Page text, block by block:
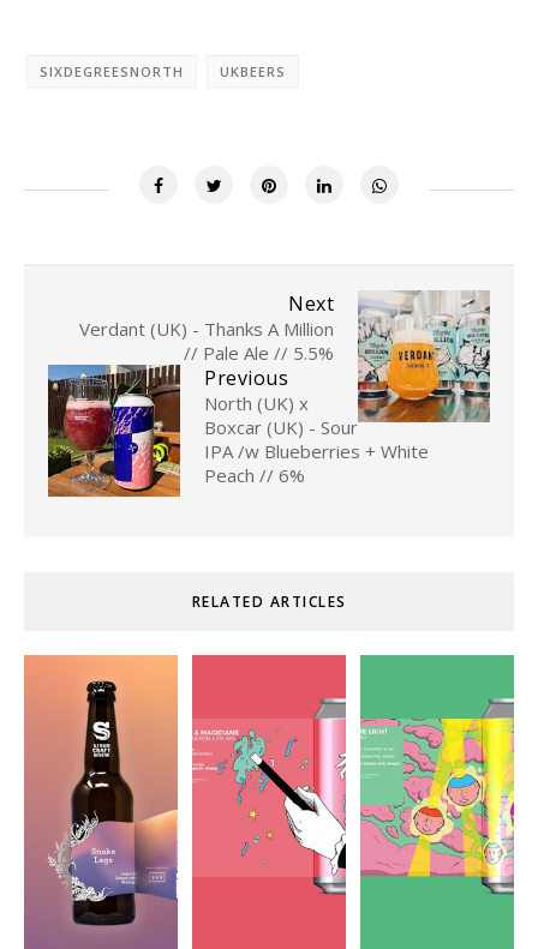
SIXDEGREESNORTH UKBEERS
Next
Verdant (UK) - Thanks A Million
// Pale Ale // 5.5%
Previous
North (UK) x
Boxcar (UK) - Sour
IPA /w Blueberries + White
Peach // 6%
RELATED ARTICLES